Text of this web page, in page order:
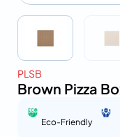
PLSB
Brown Pizza
Eco-Friendly